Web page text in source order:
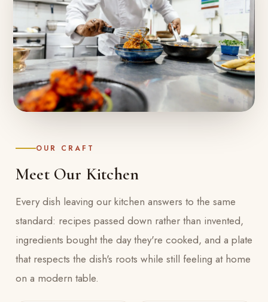
OUR CRAFT
Meet Our Kitchen
Every dish leaving our kitchen answers to the same
standard: recipes passed down rather than invented,
ingredients bought the day they're cooked, and a plate
that respects the dish's roots while still feeling at home
on a modern table.